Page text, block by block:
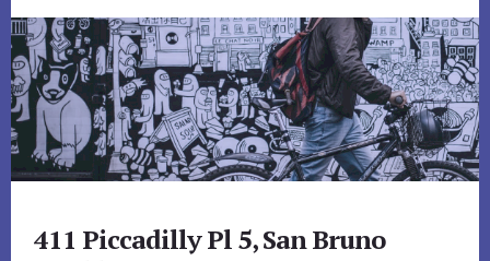
411 Piccadilly Pl 5, San Bruno